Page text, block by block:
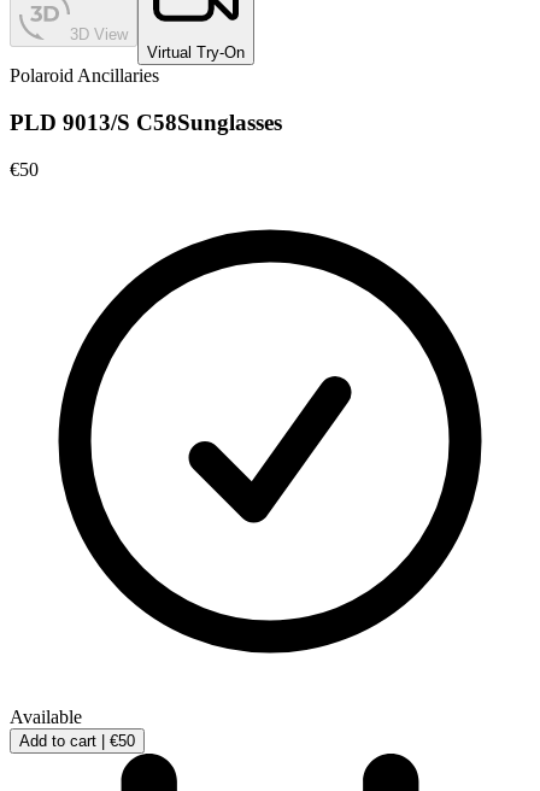
3D View
Virtual Try-On
Polaroid Ancillaries
PLD 9013/S C58Sunglasses
€50
Available
Add to cart | €50